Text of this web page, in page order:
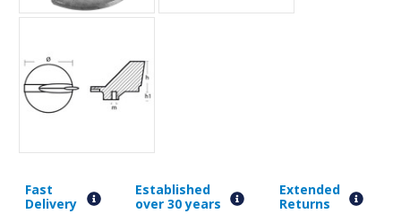
Fast
Delivery
Established
over 30 years
Extended
Returns